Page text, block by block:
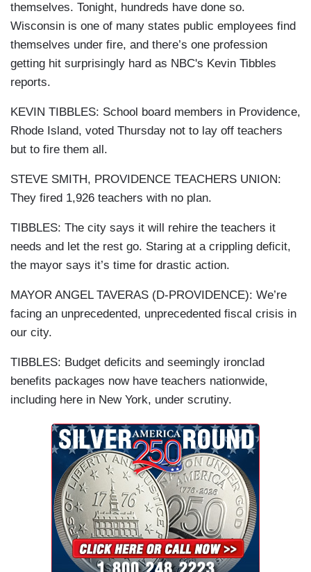
themselves. Tonight, hundreds have done so.
Wisconsin is one of many states public employees find
themselves under fire, and there’s one profession
getting hit surprisingly hard as NBC's Kevin Tibbles
reports.
KEVIN TIBBLES: School board members in Providence,
Rhode Island, voted Thursday not to lay off teachers
but to fire them all.
STEVE SMITH, PROVIDENCE TEACHERS UNION:
They fired 1,926 teachers with no plan.
TIBBLES: The city says it will rehire the teachers it
needs and let the rest go. Staring at a crippling deficit,
the mayor says it’s time for drastic action.
MAYOR ANGEL TAVERAS (D-PROVIDENCE): We’re
facing an unprecedented, unprecedented fiscal crisis in
our city.
TIBBLES: Budget deficits and seemingly ironclad
benefits packages now have teachers nationwide,
including here in New York, under scrutiny.